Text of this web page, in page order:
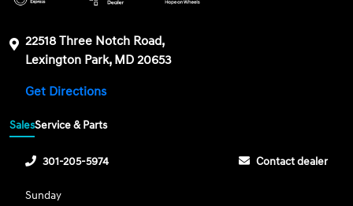
22518 Three Notch Road,
Lexington Park, MD 20653
Get Directions
SalesService & Parts
301-205-5974 Contact dealer
Sunday